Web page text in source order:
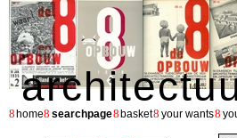
8 home8 searchpage8 basket8 your wants8